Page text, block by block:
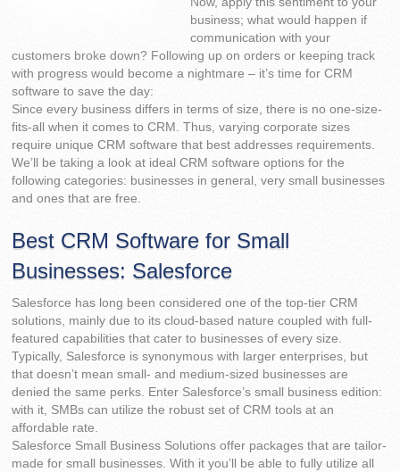
business; what would happen if
communication with your
customers broke down? Following up on orders or keeping track
with progress would become a nightmare – it’s time for CRM
software to save the day:
Since every business differs in terms of size, there is no one-size-
fits-all when it comes to CRM. Thus, varying corporate sizes
require unique CRM software that best addresses requirements.
We’ll be taking a look at ideal CRM software options for the
following categories: businesses in general, very small businesses
and ones that are free.
Best CRM Software for Small
Businesses: Salesforce
Salesforce has long been considered one of the top-tier CRM
solutions, mainly due to its cloud-based nature coupled with full-
featured capabilities that cater to businesses of every size.
Typically, Salesforce is synonymous with larger enterprises, but
that doesn’t mean small- and medium-sized businesses are
denied the same perks. Enter Salesforce’s small business edition:
with it, SMBs can utilize the robust set of CRM tools at an
affordable rate.
Salesforce Small Business Solutions offer packages that are tailor-
made for small businesses. With it you’ll be able to fully utilize all